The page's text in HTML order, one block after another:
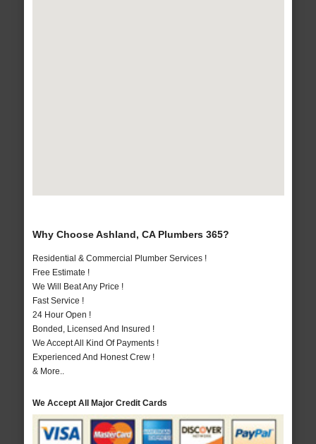
Why Choose Ashland, CA Plumbers 365?
Residential & Commercial Plumber Services !
Free Estimate !
We Will Beat Any Price !
Fast Service !
24 Hour Open !
Bonded, Licensed And Insured !
We Accept All Kind Of Payments !
Experienced And Honest Crew !
& More..
We Accept All Major Credit Cards